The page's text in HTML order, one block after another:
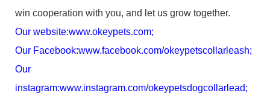
win cooperation with you, and let us grow together.
Our website:www.okeypets.com;
Our Facebook:www.facebook.com/okeypetscollarleash;
Our
instagram:www.instagram.com/okeypetsdogcollarlead;